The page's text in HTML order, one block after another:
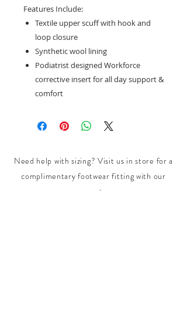
Features Include:
Textile upper scuff with hook and
loop closure
Synthetic wool lining
Podiatrist designed Workforce
corrective insert for all day support &
comfort
Need help with sizing? Visit us in store for a
complimentary footwear fitting with our
experts.​